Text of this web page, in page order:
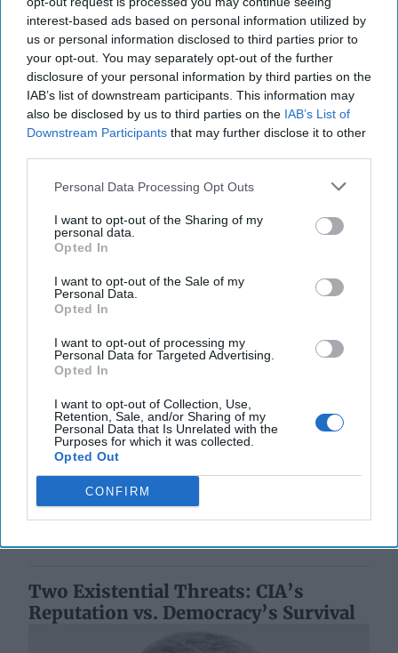
interest-based ads based on personal information utilized by
us or personal information disclosed to third parties prior to
your opt-out. You may separately opt-out of the further
disclosure of your personal information by third parties on the
IAB’s list of downstream participants. This information may
also be disclosed by us to third parties on the IAB’s List of
Downstream Participants that may further disclose it to other
Personal Data Processing Opt Outs
I want to opt-out of the Sharing of my
personal data.
Opted In
I want to opt-out of the Sale of my
Personal Data.
Opted In
I want to opt-out of processing my
Personal Data for Targeted Advertising.
Opted In
I want to opt-out of Collection, Use,
Retention, Sale, and/or Sharing of my
Personal Data that Is Unrelated with the
Purposes for which it was collected.
Opted Out
CONFIRM
added, “the tigers are getting [...] More
20 September, 2025
Mark Kelton
20 September, 2025
Suzanne Kelly
Sabotage Without Warning: ​Why the
Biggest Blind Spot
EXPERT BRIEFING — Polish Prime Minister Donald
Tusk announced this week that 32 people have been
detained since the start of Moscow’s war with [...]
Two Existential Threats: CIA’s
Reputation vs. Democracy’s Survival